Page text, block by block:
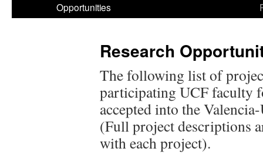
Opportunities
Research
The following list of
participating UCF faculty
accepted into the
(Full project descriptions
with each project).